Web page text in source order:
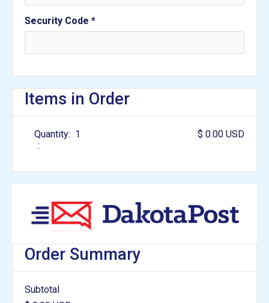
Security Code *
Items in Order
1
:
$ 0.00 USD
Order Summary
Subtotal